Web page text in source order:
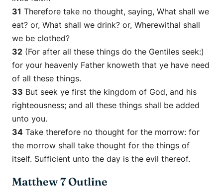
31 Therefore take no thought, saying, What shall we
eat? or, What shall we drink? or, Wherewithal shall
we be clothed?
32 (For after all these things do the Gentiles seek:)
for your heavenly Father knoweth that ye have need
of all these things.
33 But seek ye first the kingdom of God, and his
righteousness; and all these things shall be added
unto you.
34 Take therefore no thought for the morrow: for
the morrow shall take thought for the things of
itself. Sufficient unto the day is the evil thereof.
Matthew 7 Outline